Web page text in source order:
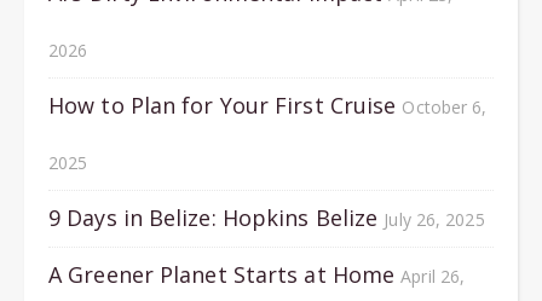
2026
How to Plan for Your First Cruise October 6,
2025
9 Days in Belize: Hopkins Belize July 26, 2025
A Greener Planet Starts at Home April 26,